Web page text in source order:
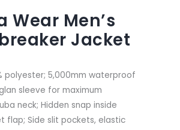
Wear Men’s
Jacket
polyester; 5,000mm waterproof
sleeve for maximum
neck; Hidden snap inside
flap; Side slit pockets, elastic